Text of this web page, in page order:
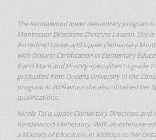
The Kendalwood lower elementary program is
Montessori Directress Christine Lauzon. She is
Accredited Lower and Upper Elementary
with Ontario Certification in Elementary
8 and Math and History specialities to grade
graduated from Queens University in the
program in 2009 when she also obtained her
qualifications.
Nicole Tal is Upper Elementary Directress and
Kendalwood Elementary. With an extensive
a Masters of Education, in addition to her